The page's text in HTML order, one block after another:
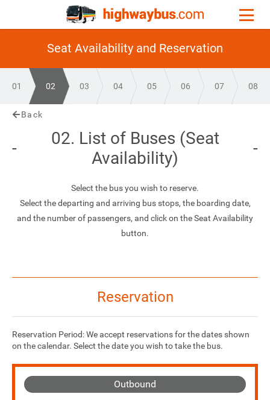
Seat Availability and Reservation
01 02 03 04 05 06 07 08
Back
02. List of Buses (Seat
Availability)
Select the bus you wish to reserve.
Select the departing and arriving bus stops, the boarding date,
and the number of passengers, and click on the Seat Availability
button.
Reservation
Reservation Period: We accept reservations for the dates shown
on the calendar. Select the date you wish to take the bus.
Outbound